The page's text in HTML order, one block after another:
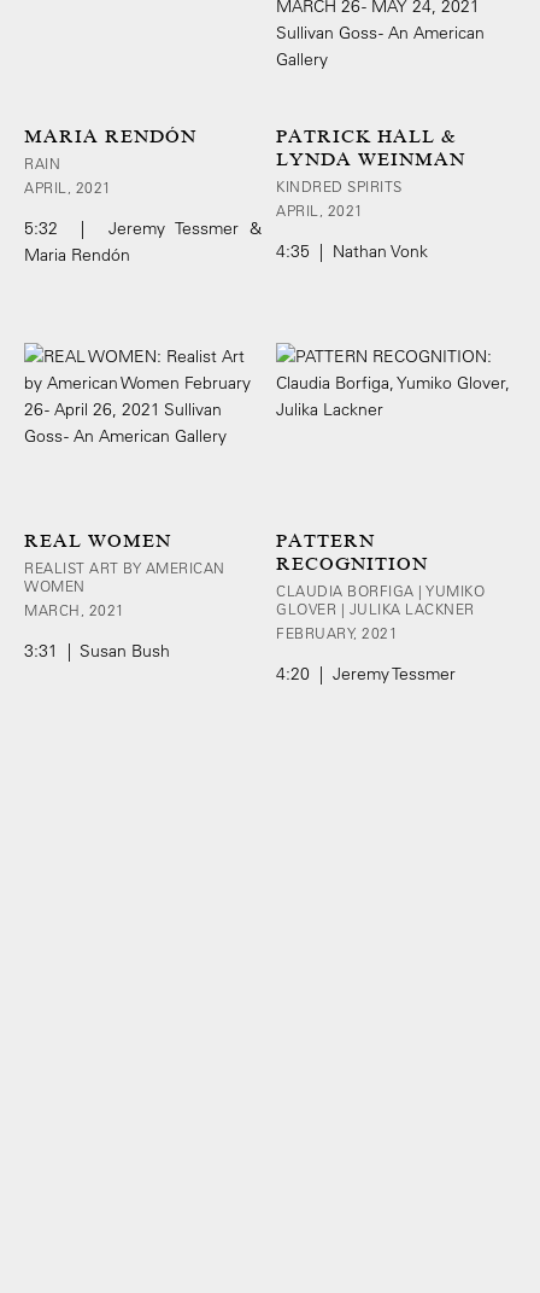
MARIA RENDÓN
RAIN
APRIL, 2021
5:32 | Jeremy Tessmer &
Maria Rendón
PATRICK HALL &
LYNDA WEINMAN
KINDRED SPIRITS
APRIL, 2021
4:35 | Nathan Vonk
REAL WOMEN
REALIST ART BY AMERICAN
WOMEN
MARCH, 2021
3:31 | Susan Bush
PATTERN
RECOGNITION
CLAUDIA BORFIGA | YUMIKO
GLOVER | JULIKA LACKNER
FEBRUARY, 2021
4:20 | Jeremy Tessmer